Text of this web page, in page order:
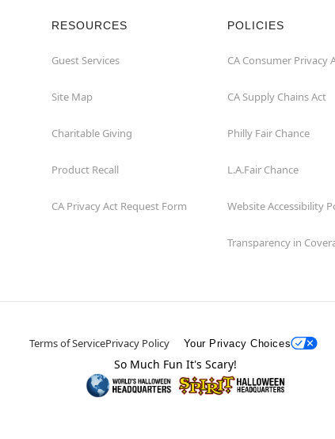
RESOURCES
Guest Services
Site Map
Charitable Giving
Product Recall
CA Privacy Act Request Form
POLICIES
CA Consumer Privacy
CA Supply Chains Act
Philly Fair Chance
L.A.Fair Chance
Website Accessibility
Transparency in
Terms of ServicePrivacy Policy Your Privacy Choices
So Much Fun It's Scary!